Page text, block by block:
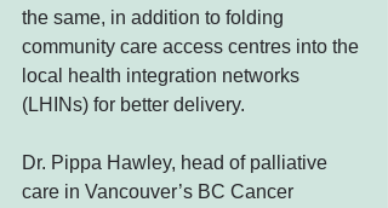
the same, in addition to folding
community care access centres into the
local health integration networks
(LHINs) for better delivery.
Dr. Pippa Hawley, head of palliative
care in Vancouver’s BC Cancer